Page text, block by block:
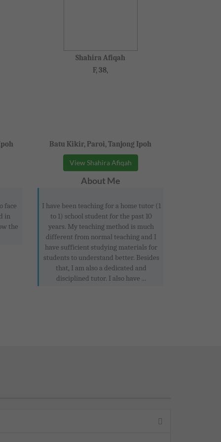
face
in
the
Shahira Afiqah
F, 38,
Batu Kikir, Paroi, Tanjong Ipoh
View Shahira Afiqah
About Me
I have been teaching for a home tutor (1
to 1) school student for the past 10
years. My teaching method is much
different from normal teaching and I
have sufficient studying materials for
students to understand better. Besides
that, I am also a dedicated and
disciplined tutor. I also have ...